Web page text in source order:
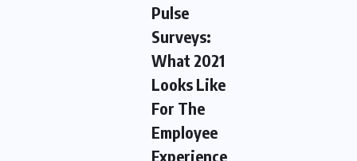
Pulse
Surveys:
What 2021
Looks Like
For The
Employee
Experience